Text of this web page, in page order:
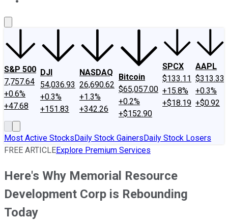
S&P 500
7,757.64
+0.6%
+47.68
DJI
54,036.93
+0.3%
+151.83
NASDAQ
26,690.62
+1.3%
+342.26
Bitcoin
$65,057.00
+0.2%
+$152.90
SPCX
$133.11
+15.8%
+$18.19
AAPL
$313.33
+0.3%
+$0.92
Most Active StocksDaily Stock GainersDaily Stock Losers
FREE ARTICLEExplore Premium Services
Here's Why Memorial Resource
Development Corp is Rebounding
Today